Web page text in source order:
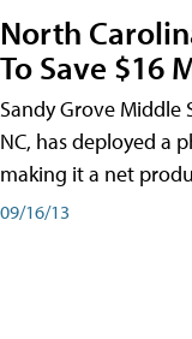
North
To Save $16
Sandy Grove Middle
NC, has deployed a
making it a net
09/16/13